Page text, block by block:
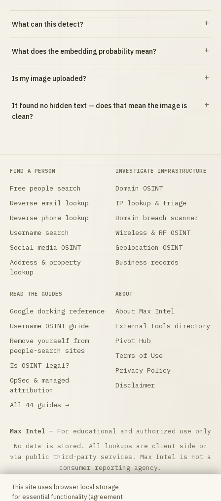
What can this detect?
What does the embedding probability mean?
Is my image uploaded?
It found no hidden text — does that mean the image is
clean?
FIND A PERSON
Free people search
Reverse email lookup
Reverse phone lookup
Username search
Social media OSINT
Address & property
lookup
INVESTIGATE INFRASTRUCTURE
Domain OSINT
IP lookup & triage
Domain breach scanner
Wireless & RF OSINT
Geolocation OSINT
Business records
READ THE GUIDES
Google dorking reference
Username OSINT guide
Remove yourself from
people-search sites
Is OSINT legal?
OpSec & managed
attribution
All 44 guides →
ABOUT
About Max Intel
External tools directory
Pivot Hub
Terms of Use
Privacy Policy
Disclaimer
Max Intel — For educational and authorized use only
No data is stored. All lookups are client-side or
via public third-party services. Max Intel is not a
consumer reporting agency.
Max Intel is free and reader-supported.
coffee to help keep it running. Questions:
This site uses browser local storage
for essential functionality (agreement